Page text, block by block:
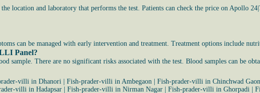
location and laboratory that performs the test. Patients can check the price on Apollo
can be managed with early intervention and treatment. Treatment options include
Panel?
sample. There are no significant risks associated with the test. Blood samples can be
villi in Dhanori Fish-prader-villi in Ambegaon Fish-prader-villi in Chinchwad Gaon
villi in Hadapsar Fish-prader-villi in Nirman Nagar Fish-prader-villi in Ghorpadi